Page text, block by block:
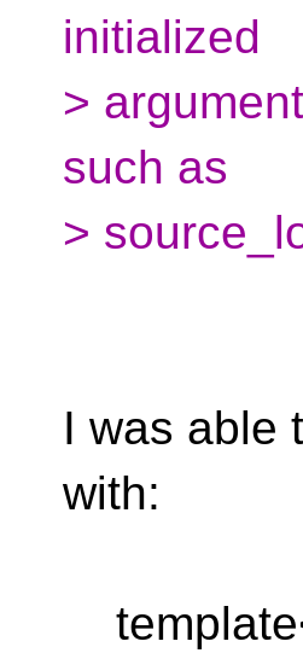
initialized
>
such as
>
I was able
with: